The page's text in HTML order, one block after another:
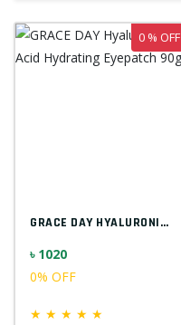
GRACE DAY HYALURONIC ACID HYDRATING EYEP...
৳ 1020
0% OFF
★ ★ ★ ★ ★
0 % OFF